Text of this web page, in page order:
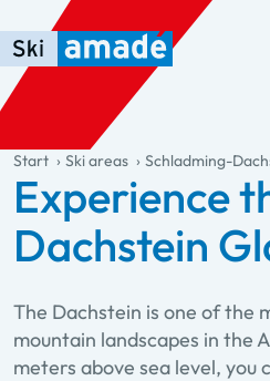
Skip to main content
Skip to table of contents
Skip to main navigation
general.table-of-content
Start Ski areas Schladming-
Experience
Dachstein
The Dachstein is one of the
mountain landscapes in the
meters above sea level, you